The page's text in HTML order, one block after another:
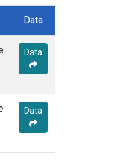
Data
Data
Data